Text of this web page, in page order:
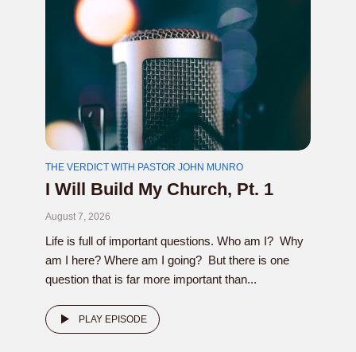
THE VERDICT WITH PASTOR JOHN MUNRO
I Will Build My Church, Pt. 1
August 7, 2026
Life is full of important questions. Who am I? Why
am I here? Where am I going? But there is one
question that is far more important than...
PLAY EPISODE